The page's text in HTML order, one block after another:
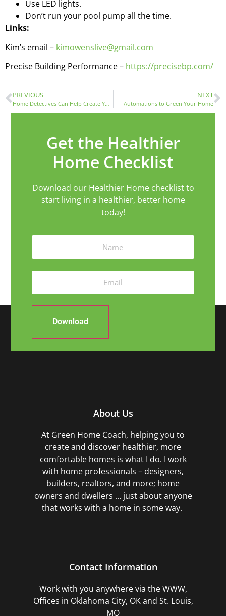
Use LED lights.
Don’t run your pool pump all the time.
Links:
Kim’s email – kimowenslive@gmail.com
Precise Building Performance – https://precisebp.com/
PREVIOUS
Home Detectives Can Help Create Your Green Home with Kellye Markowski
NEXT
Automations to Green Your Home
Get the Healthier
Home Checklist
Download our Healthier Home checklist to
start living in a healthier, better home
today!
Download
About Us
At Green Home Coach, helping you to
create and discover healthier, more
comfortable homes is what I do. I work
with home professionals – designers,
builders, realtors, and more; home
owners and dwellers … just about anyone
that works with a home in some way.
Contact Information
Work with you anywhere via the WWW,
Offices in Oklahoma City, OK and St. Louis,
MO